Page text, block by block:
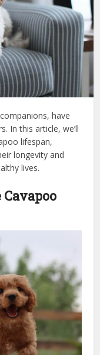
have
In this article, we’ll
lifespan,
longevity and
lives.